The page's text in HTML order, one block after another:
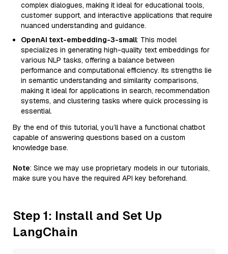
complex dialogues, making it ideal for educational tools,
customer support, and interactive applications that require
nuanced understanding and guidance.
OpenAI text-embedding-3-small: This model
specializes in generating high-quality text embeddings for
various NLP tasks, offering a balance between
performance and computational efficiency. Its strengths lie
in semantic understanding and similarity comparisons,
making it ideal for applications in search, recommendation
systems, and clustering tasks where quick processing is
essential.
By the end of this tutorial, you’ll have a functional chatbot
capable of answering questions based on a custom
knowledge base.
Note: Since we may use proprietary models in our tutorials,
make sure you have the required API key beforehand.
Step 1: Install and Set Up
LangChain